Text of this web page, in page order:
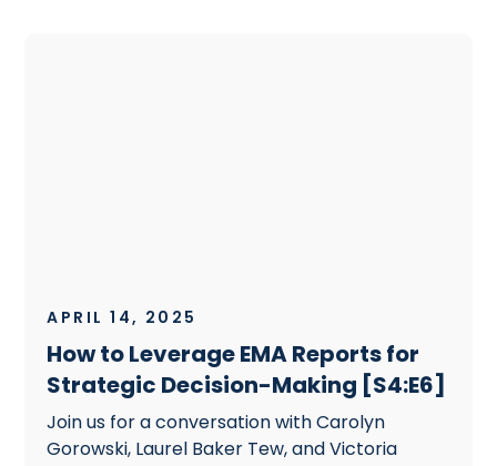
APRIL 14, 2025
How to Leverage EMA Reports for
Strategic Decision-Making [S4:E6]
Join us for a conversation with Carolyn
Gorowski, Laurel Baker Tew, and Victoria